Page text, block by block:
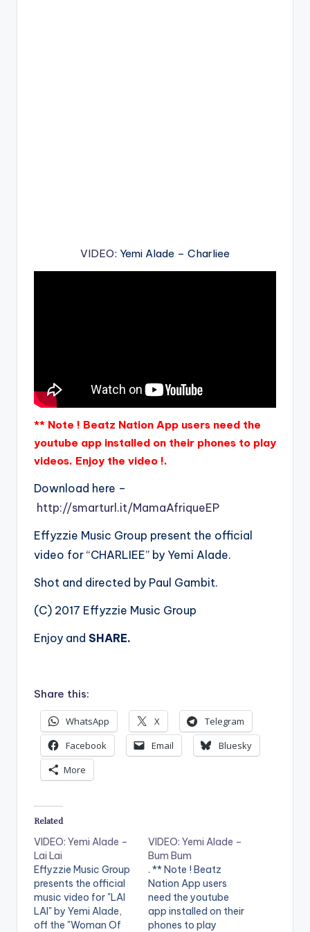
VIDEO: Yemi Alade – Charliee
** Note ! Beatz Nation App users need the
youtube app installed on their phones to play
videos. Enjoy the video !.
Download here –
http://smarturl.it/MamaAfriqueEP
Effyzzie Music Group present the official
video for “CHARLIEE” by Yemi Alade.
Shot and directed by Paul Gambit.
(C) 2017 Effyzzie Music Group
Enjoy and SHARE.
Share this:
WhatsApp X
Telegram
Facebook
Email
Bluesky
More
Related
VIDEO: Yemi Alade –
Lai Lai
Effyzzie Music Group
presents the official
music video for "LAI
LAI" by Yemi Alade,
off the "Woman Of
VIDEO: Yemi Alade –
Bum Bum
. ** Note ! Beatz
Nation App users
need the youtube
app installed on their
phones to play